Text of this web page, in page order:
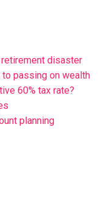
disaster
passing on wealth
60% tax rate?
planning